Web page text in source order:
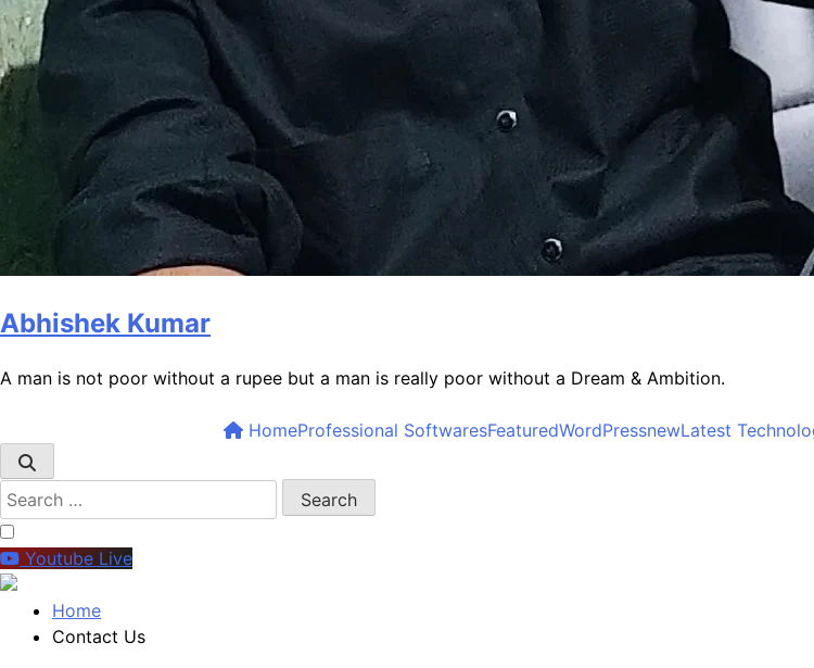
Abhishek Kumar
A man is not poor without a rupee but a man is really poor without a Dream & Ambition.
HomeProfessional SoftwaresFeaturedWordPressnewLatest
Youtube Live
Home
Contact Us